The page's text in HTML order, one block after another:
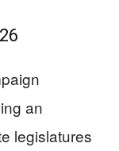
an
legislatures